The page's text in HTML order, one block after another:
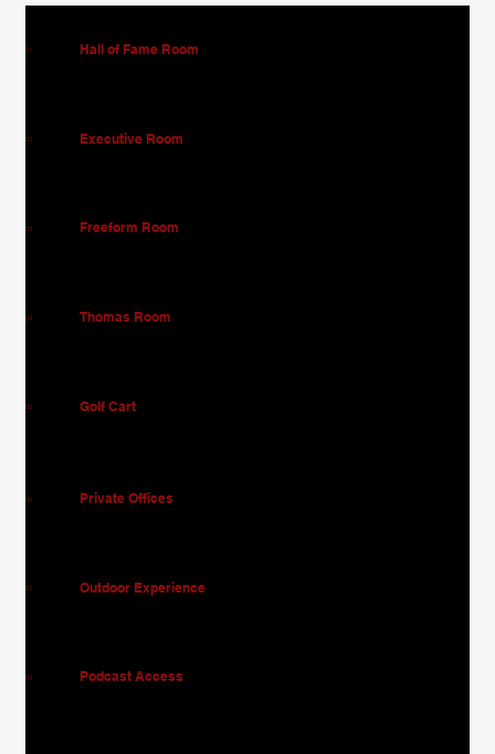
01 Hall of Fame Room
02 Executive Room
03 Freeform Room
04 Thomas Room
05 Golf Cart
06 Private Offices
07 Outdoor Experience
08 Podcast Access